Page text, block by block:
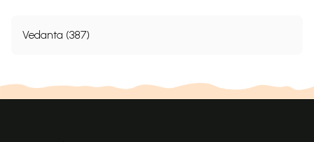
Vedanta (387)